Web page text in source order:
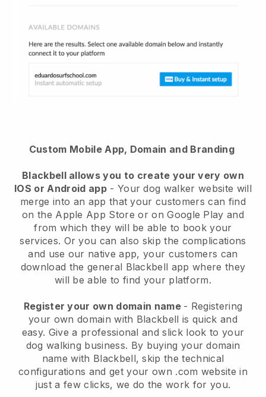
Custom Mobile App, Domain and Branding
Blackbell allows you to create your very own
IOS or Android app- Your dog walker website will
merge into an app that your customers can find
on the Apple App Store or on Google Play and
from which they will be able to book your
services. Or you can also skip the complications
and use our native app, your customers can
download the general Blackbell app where they
will be able to find your platform.
Register your own domain name - Registering
your own domain with Blackbell is quick and
easy. Give a professional and slick look to your
dog walking business. By buying your domain
name with Blackbell, skip the technical
configurations and get your own .com website in
just a few clicks, we do the work for you.